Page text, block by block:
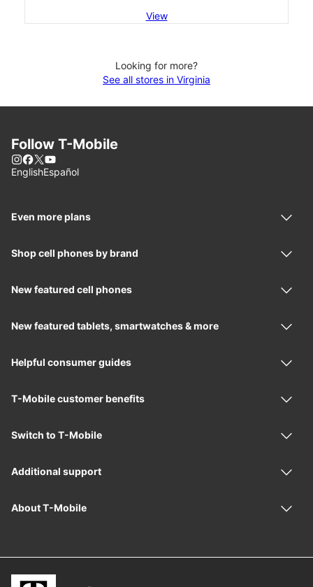
View
Looking for more?
See all stores in Virginia